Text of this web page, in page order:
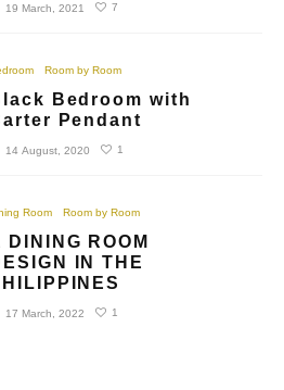
19 March, 2021 7
Room by Room
Bedroom with
Pendant
14 August, 2020 1
Room Room by Room
DINING ROOM
IN THE
17 March, 2022 1